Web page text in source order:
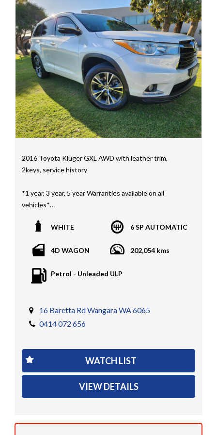
mainly consisting of Landcruiser, Prado, Hilux, Nissan
Navara and the Mitsubishi triton and Isuzu.
Price range luxury vehicles also on offer including such
makes as Porsche, Jaguar, Alfa Romeo, Audi, BMW,
Mercedes Benz, HSV, Lexus, Land Rover, Jeep, FPV,
STI as well as quality Toyotas, Holdens, Fords and
Nissan
Interstate assistance NSW VIC SA TAS NT Australia
Wide
MD21816
2016 Toyota Kluger GXL AWD with leather trim,
2keys, service history
*1 year, 3 year, 5 year Warranties available on all
vehicles*
encumbrances)
Trades welcome
our vehicles
Four Three Four Or come see us D N A Car Sales at Six
teen Baretta W A N G A R A
RWD, AWD, 4x4, 4WD, T/DIESEL, V6, 4CYINDER, V8 ,
SINGLE CABS, DUAL CABS, V6, T/DIESEL, LOW KMS,
TRAY TOPS, UTES, AUTOMATIC, 6 SPEED, 5 SPEED,
We have several finance companies that we deal with
WHITE 6 SP AUTOMATIC
4D WAGON 202,054 kms
Petrol - Unleaded ULP
16 Baretta Rd Wangara WA 6065
0414 072 656
WATCH LIST
VIEW DETAILS